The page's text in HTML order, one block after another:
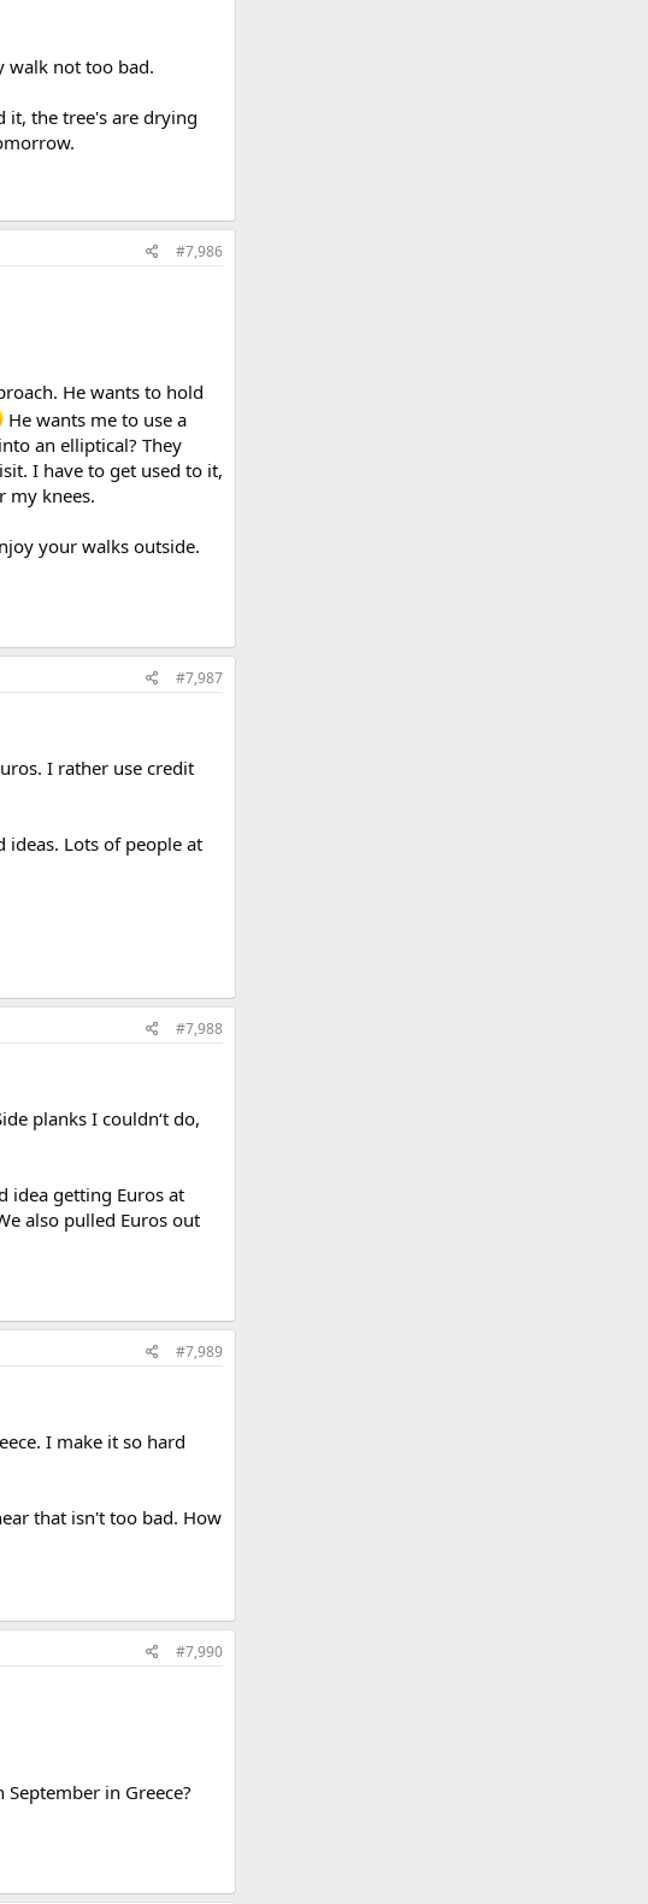
walk not too bad.
it, the tree's are drying
#7,986
He wants to hold
He wants me to use a
an elliptical? They
I have to get used to it,
my knees.
your walks outside.
#7,987
I rather use credit
ideas. Lots of people at
#7,988
planks I couldn‘t do,
idea getting Euros at
also pulled Euros out
#7,989
I make it so hard
that isn't too bad. How
#7,990
in Greece?